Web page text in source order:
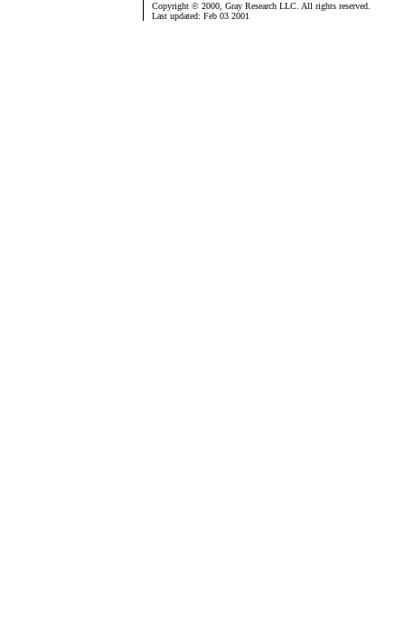
Copyright © 2000, Gray Research LLC. All rights reserved.
Last updated: Feb 03 2001